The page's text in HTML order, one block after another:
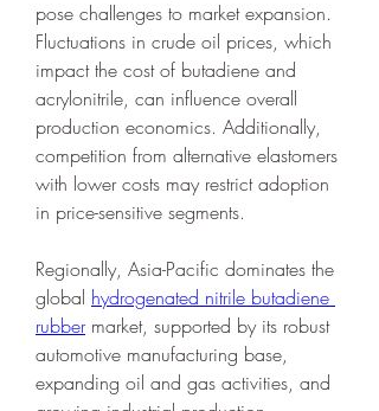
pose challenges to market expansion.
Fluctuations in crude oil prices, which
impact the cost of butadiene and
acrylonitrile, can influence overall
production economics. Additionally,
competition from alternative elastomers
with lower costs may restrict adoption
in price-sensitive segments.
Regionally, Asia-Pacific dominates the
global hydrogenated nitrile butadiene
rubber market, supported by its robust
automotive manufacturing base,
expanding oil and gas activities, and